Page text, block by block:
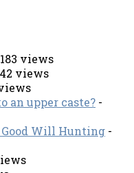
views
views
an upper caste? -
Will Hunting -